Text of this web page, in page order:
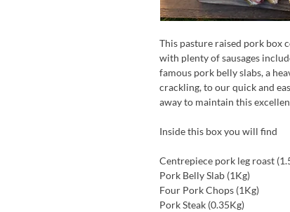
This pasture raised pork box
with plenty of sausages
famous pork belly slabs, a
crackling, to our quick and
away to maintain this
Inside this box you will find
Centrepiece pork leg roast
Pork Belly Slab (1Kg)
Four Pork Chops (1Kg)
Pork Steak (0.35Kg)